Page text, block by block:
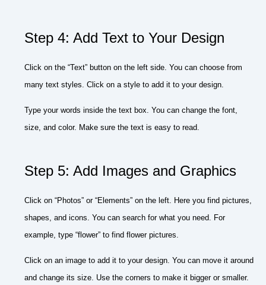
Step 4: Add Text to Your Design
Click on the “Text” button on the left side. You can choose from
many text styles. Click on a style to add it to your design.
Type your words inside the text box. You can change the font,
size, and color. Make sure the text is easy to read.
Step 5: Add Images and Graphics
Click on “Photos” or “Elements” on the left. Here you find pictures,
shapes, and icons. You can search for what you need. For
example, type “flower” to find flower pictures.
Click on an image to add it to your design. You can move it around
and change its size. Use the corners to make it bigger or smaller.